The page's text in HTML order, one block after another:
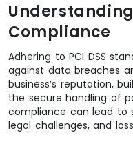
Understanding
Compliance
Adhering to PCI DSS
against data breaches
business’s reputation,
the secure handling of
compliance can lead to
legal challenges, and